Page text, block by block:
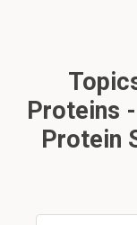
Proteins
Protein